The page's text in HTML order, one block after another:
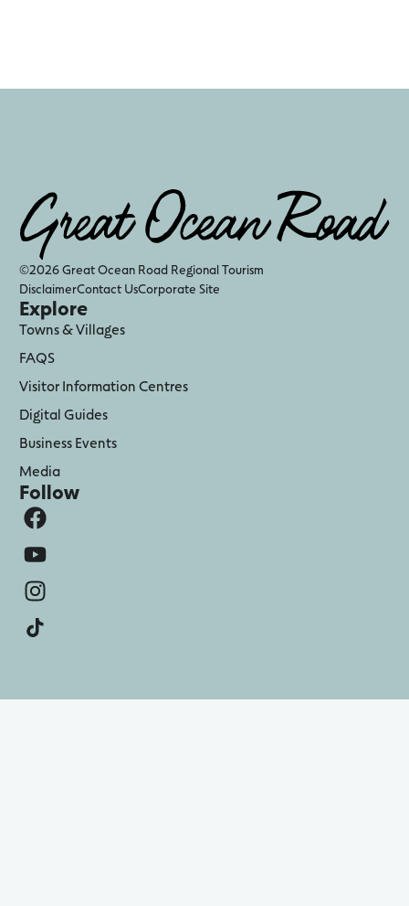
©2026 Great Ocean Road Regional Tourism
DisclaimerContact UsCorporate Site
Explore
Towns & Villages
FAQS
Visitor Information Centres
Digital Guides
Business Events
Media
Follow